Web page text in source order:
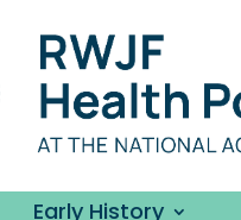
Early History